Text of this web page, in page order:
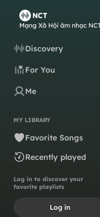
Discovery
For You
Me
MY LIBRARY
Favorite Songs
Recently played
Log in to discover your
favorite playlists
Log in